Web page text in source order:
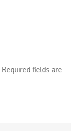
Required fields are